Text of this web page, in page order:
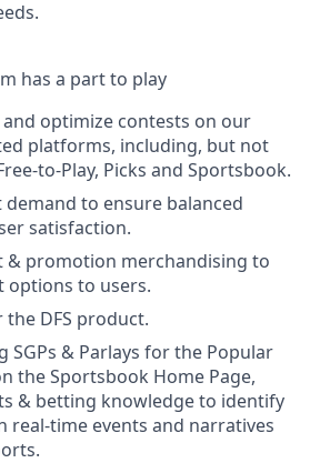
has a part to play
and optimize contests on our
platforms, including, but not
to-Play, Picks and Sportsbook.
to ensure balanced
satisfaction.
& promotion merchandising to
options to users.
DFS product.
SGPs & Parlays for the Popular
the Sportsbook Home Page,
& betting knowledge to identify
real-time events and narratives